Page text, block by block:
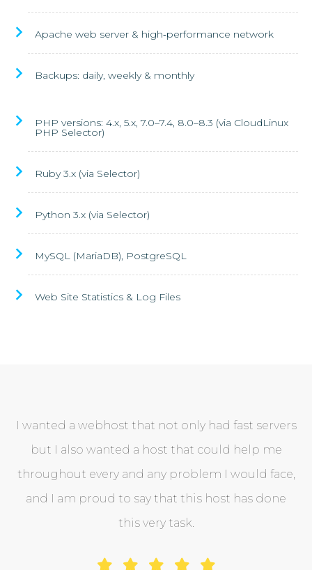
Apache web server & high‑performance network
Backups: daily, weekly & monthly
PHP versions: 4.x, 5.x, 7.0–7.4, 8.0–8.3 (via CloudLinux
PHP Selector)
Ruby 3.x (via Selector)
Python 3.x (via Selector)
MySQL (MariaDB), PostgreSQL
Web Site Statistics & Log Files
I wanted a webhost that not only had fast servers
but I also wanted a host that could help me
throughout every and any problem I would face,
and I am proud to say that this host has done
this very task.